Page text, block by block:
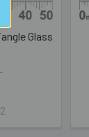
Glass